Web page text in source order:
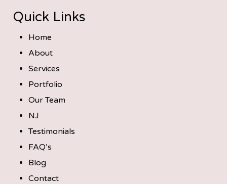
Quick Links
Home
About
Services
Portfolio
Our Team
NJ
Testimonials
FAQ’s
Blog
Contact